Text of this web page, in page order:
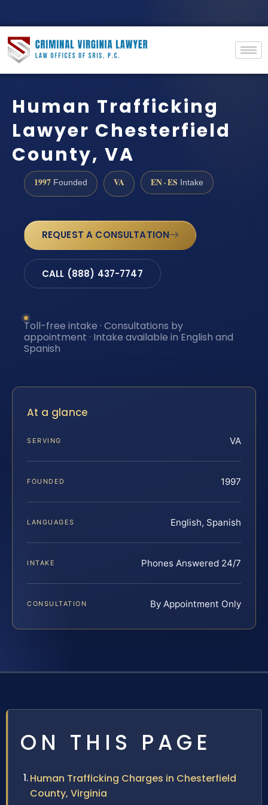
Human Trafficking
Lawyer Chesterfield
County, VA
1997 Founded VA EN · ES Intake
REQUEST A CONSULTATION
CALL (888) 437-7747
Toll-free intake · Consultations by
appointment · Intake available in English and
Spanish
At a glance
SERVING VA
FOUNDED 1997
LANGUAGES English, Spanish
INTAKE Phones Answered 24/7
CONSULTATION By Appointment Only
ON THIS PAGE
Human Trafficking Charges in Chesterfield
County, Virginia